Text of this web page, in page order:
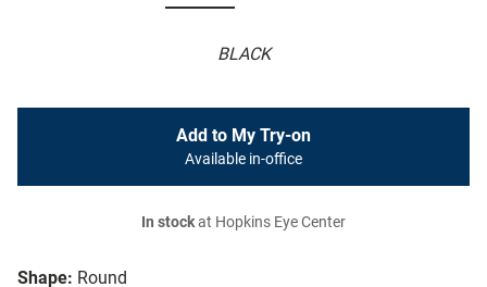
BLACK
Shape: Round
Add to My Try-on
Available in-office
In stockat Hopkins Eye Center